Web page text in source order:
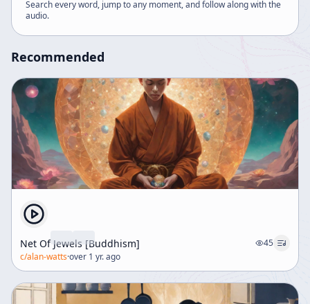
Search every word, jump to any moment, and follow along with the
audio.
Recommended
Net Of Jewels [Buddhism]
45
c/alan-watts·over 1 yr. ago